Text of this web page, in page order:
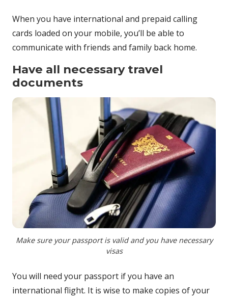
When you have international and prepaid calling
cards loaded on your mobile, you’ll be able to
communicate with friends and family back home.
Have all necessary travel
documents
Make sure your passport is valid and you have necessary
visas
You will need your passport if you have an
international flight. It is wise to make copies of your